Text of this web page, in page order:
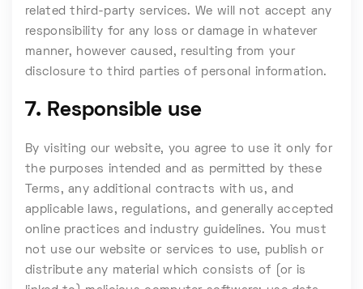
related third-party services. We will not accept any
responsibility for any loss or damage in whatever
manner, however caused, resulting from your
disclosure to third parties of personal information.
7. Responsible use
By visiting our website, you agree to use it only for
the purposes intended and as permitted by these
Terms, any additional contracts with us, and
applicable laws, regulations, and generally accepted
online practices and industry guidelines. You must
not use our website or services to use, publish or
distribute any material which consists of (or is